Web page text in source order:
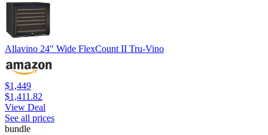
Allavino 24" Wide FlexCount II Tru-Vino
$1,449
$1,411.82
View Deal
See all prices
bundle